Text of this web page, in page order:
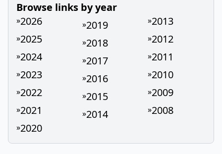
Browse links by year
»2026
»2025
»2024
»2023
»2022
»2021
»2020
»2019
»2018
»2017
»2016
»2015
»2014
»2013
»2012
»2011
»2010
»2009
»2008